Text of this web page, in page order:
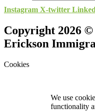
Instagram X-twitter
Copyright 2026
Erickson
Cookies
We use
functionality